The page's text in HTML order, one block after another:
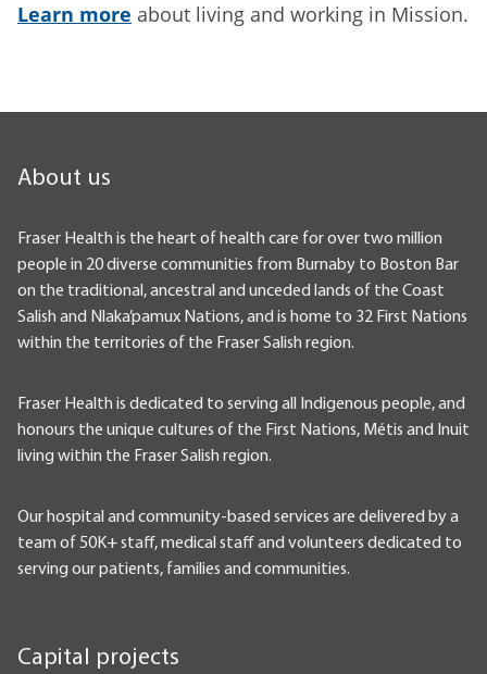
Learn more about living and working in Mission.
About us
Fraser Health is the heart of health care for over two million
people in 20 diverse communities from Burnaby to Boston Bar
on the traditional, ancestral and unceded lands of the Coast
Salish and Nlaka’pamux Nations, and is home to 32 First Nations
within the territories of the Fraser Salish region.
Fraser Health is dedicated to serving all Indigenous people, and
honours the unique cultures of the First Nations, Métis and Inuit
living within the Fraser Salish region.
Our hospital and community-based services are delivered by a
team of 50K+ staff, medical staff and volunteers dedicated to
serving our patients, families and communities.
Capital projects